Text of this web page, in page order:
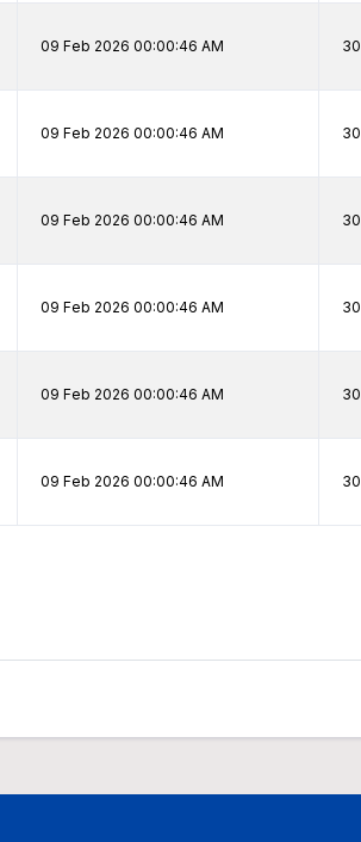
09 Feb 2026 00:00:46 AM
09 Feb 2026 00:00:46 AM
09 Feb 2026 00:00:46 AM
09 Feb 2026 00:00:46 AM
09 Feb 2026 00:00:46 AM
09 Feb 2026 00:00:46 AM